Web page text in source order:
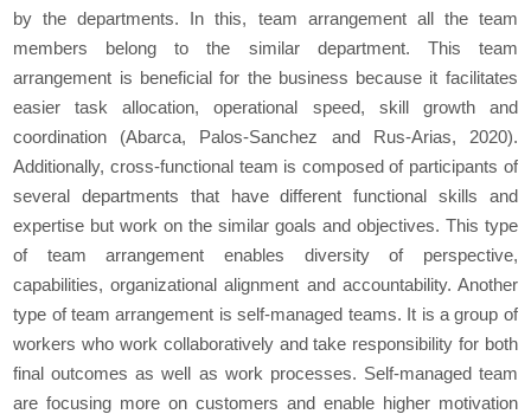
by the departments. In this, team arrangement all the team
members belong to the similar department. This team
arrangement is beneficial for the business because it facilitates
easier task allocation, operational speed, skill growth and
coordination (Abarca, Palos-Sanchez and Rus-Arias, 2020).
Additionally, cross-functional team is composed of participants of
several departments that have different functional skills and
expertise but work on the similar goals and objectives. This type
of team arrangement enables diversity of perspective,
capabilities, organizational alignment and accountability. Another
type of team arrangement is self-managed teams. It is a group of
workers who work collaboratively and take responsibility for both
final outcomes as well as work processes. Self-managed team
are focusing more on customers and enable higher motivation